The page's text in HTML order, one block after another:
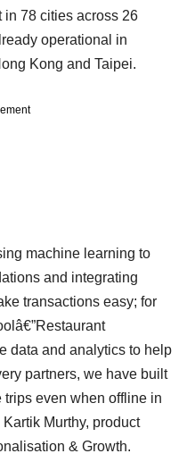
in 78 cities across 26
operational in
Kong and Taipei.
machine learning to
and integrating
transactions easy; for
data and analytics to help
partners, we have built
trips even when offline in
Kartik Murthy, product
& Growth.